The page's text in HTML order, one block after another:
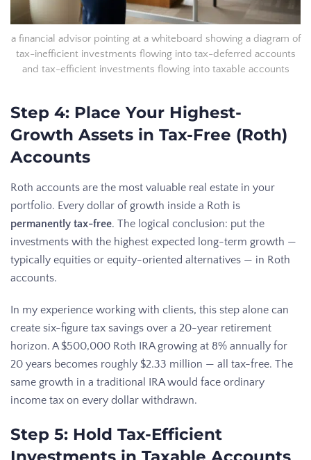
a financial advisor pointing at a whiteboard showing a diagram of
tax-inefficient investments flowing into tax-deferred accounts
and tax-efficient investments flowing into taxable accounts
Step 4: Place Your Highest-
Growth Assets in Tax-Free (Roth)
Accounts
Roth accounts are the most valuable real estate in your
portfolio. Every dollar of growth inside a Roth is
permanently tax-free. The logical conclusion: put the
investments with the highest expected long-term growth —
typically equities or equity-oriented alternatives — in Roth
accounts.
In my experience working with clients, this step alone can
create six-figure tax savings over a 20-year retirement
horizon. A $500,000 Roth IRA growing at 8% annually for
20 years becomes roughly $2.33 million — all tax-free. The
same growth in a traditional IRA would face ordinary
income tax on every dollar withdrawn.
Step 5: Hold Tax-Efficient